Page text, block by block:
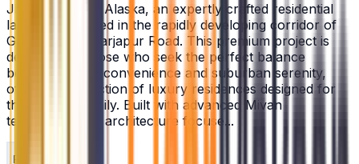
Jhanavi Trishul Alaska, an expertly crafted residential
landmark situated in the rapidly developing corridor of
Gattahalli, off Sarjapur Road. This premium project is
designed for those who seek the perfect balance
between urban convenience and suburban serenity,
offering a collection of luxury residences designed for
the modern family. Built with advanced Mivan
technology, the architecture focuse...